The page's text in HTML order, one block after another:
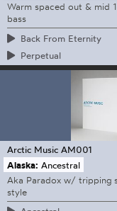
Warm spaced out & mid
bass
Back From Eternity
Perpetual
Arctic Music AM001
Alaska: Ancestral
Aka Paradox w/ tripping
style